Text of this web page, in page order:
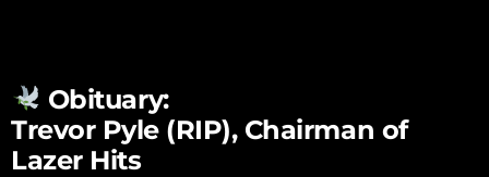
Obituary:
Trevor Pyle (RIP), Chairman of
Lazer Hits